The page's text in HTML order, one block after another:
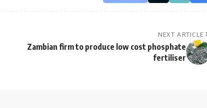
NEXT ARTICLE
Zambian firm to produce low cost phosphate
fertiliser